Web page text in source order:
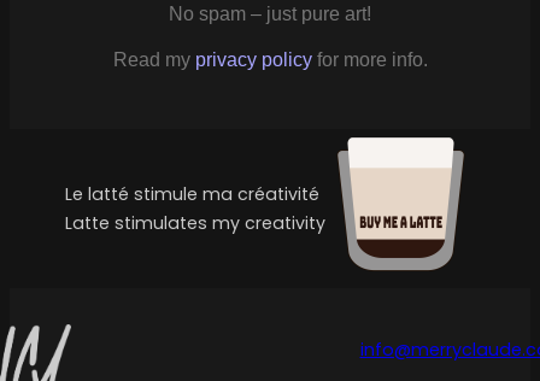
No spam – just pure art!
Read my privacy policyfor more info.
Le latté stimule ma créativité
Latte stimulates my creativity